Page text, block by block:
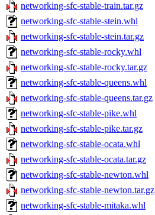
networking-sfc-stable-train.tar.gz
networking-sfc-stable-stein.whl
networking-sfc-stable-stein.tar.gz
networking-sfc-stable-rocky.whl
networking-sfc-stable-rocky.tar.gz
networking-sfc-stable-queens.whl
networking-sfc-stable-queens.tar.gz
networking-sfc-stable-pike.whl
networking-sfc-stable-pike.tar.gz
networking-sfc-stable-ocata.whl
networking-sfc-stable-ocata.tar.gz
networking-sfc-stable-newton.whl
networking-sfc-stable-newton.tar.gz
networking-sfc-stable-mitaka.whl